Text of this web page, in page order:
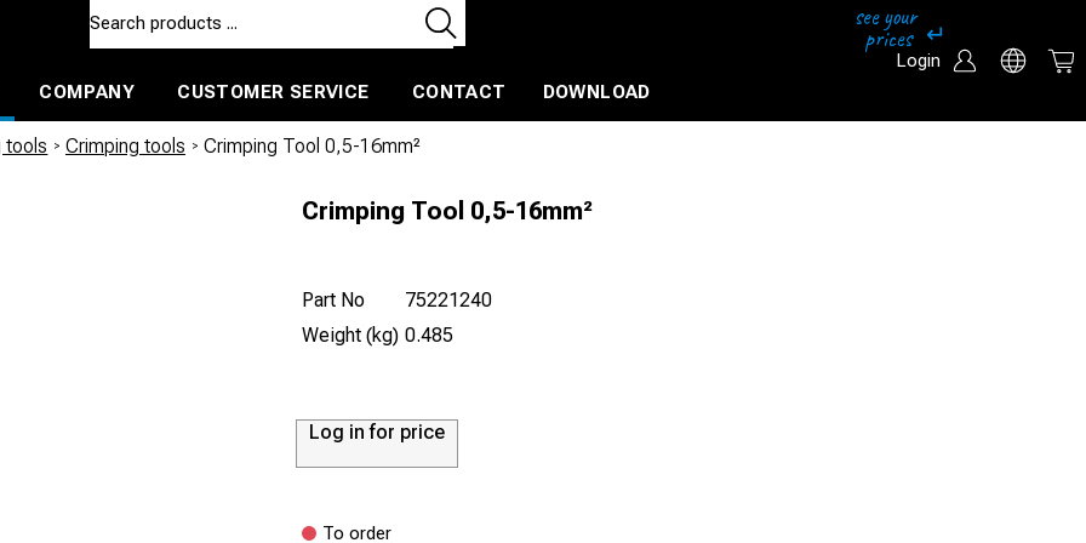
Login
COMPANY CUSTOMER SERVICE CONTACT DOWNLOAD
tools / Crimping tools / Crimping Tool 0,5-16mm²
Crimping Tool 0,5-16mm²
Part No
75221240
Weight (kg) 0.485
Log in for price
To order